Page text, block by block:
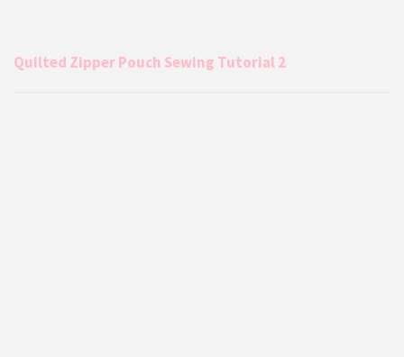
Quilted Zipper Pouch Sewing Tutorial 2